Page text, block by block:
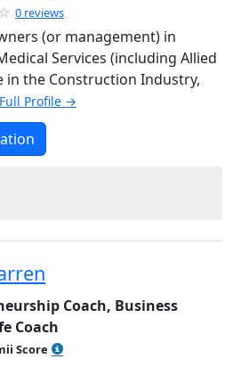
0 reviews
(or management) in
Services (including Allied
in the Construction Industry,
Profile →
Coach, Business
Coach
Score